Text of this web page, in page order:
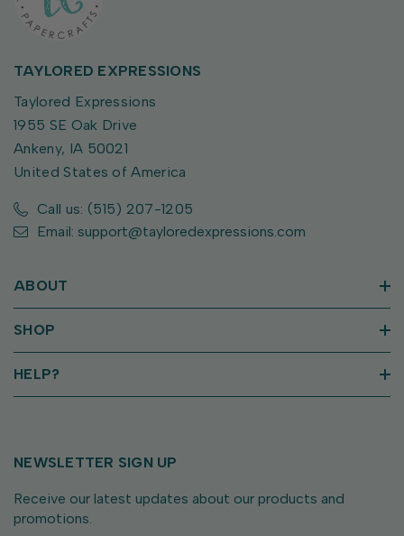
TAYLORED EXPRESSIONS
Taylored Expressions
1955 SE Oak Drive
Ankeny, IA 50021
United States of America
Call us: (515) 207-1205
Email: support@tayloredexpressions.com
ABOUT
SHOP
HELP?
NEWSLETTER SIGN UP
Receive our latest updates about our products and
promotions.